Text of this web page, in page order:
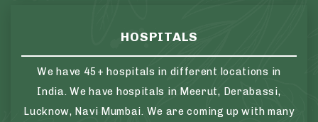
HOSPITALS
We have 45+ hospitals in different locations in
India. We have hospitals in Meerut, Derabassi,
Lucknow, Navi Mumbai. We are coming up with many